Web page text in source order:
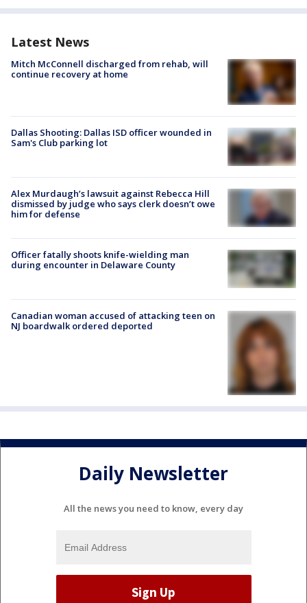
Latest News
Mitch McConnell discharged from rehab, will
continue recovery at home
Dallas Shooting: Dallas ISD officer wounded in
Sam's Club parking lot
Alex Murdaugh’s lawsuit against Rebecca Hill
dismissed by judge who says clerk doesn’t owe
him for defense
Officer fatally shoots knife-wielding man
during encounter in Delaware County
Canadian woman accused of attacking teen on
NJ boardwalk ordered deported
Daily Newsletter
All the news you need to know, every day